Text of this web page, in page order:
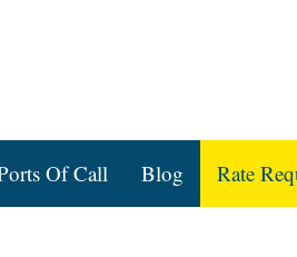
Of Call Blog Rate